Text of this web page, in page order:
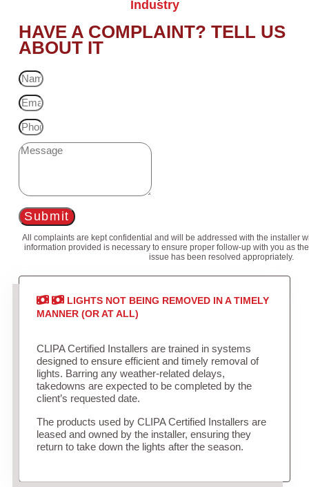
Industry
HAVE A COMPLAINT? TELL US
ABOUT IT
Submit
All complaints are kept confidential and will be addressed with the installer
information provided is necessary to ensure proper follow-up with you as
issue has been resolved appropriately.
LIGHTS NOT BEING REMOVED IN A TIMELY
MANNER (OR AT ALL)
CLIPA Certified Installers are trained in systems
designed to ensure efficient and timely removal of
lights. Barring any weather-related delays,
takedowns are expected to be completed by the
client’s requested date.
The products used by CLIPA Certified Installers are
leased and owned by the installer, ensuring they
return to take down the lights after the season.